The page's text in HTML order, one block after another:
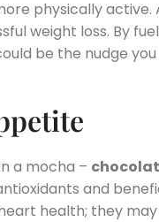
physically active.
weight loss. By
be the nudge
a mocha –
and
health; they